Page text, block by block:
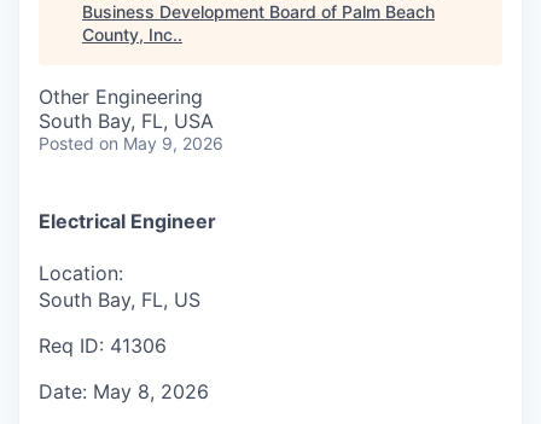
Business Development Board of Palm Beach
County, Inc..
Other Engineering
South Bay, FL, USA
Posted on May 9, 2026
Electrical Engineer
Location:
South Bay, FL, US
Req ID: 41306
Date: May 8, 2026